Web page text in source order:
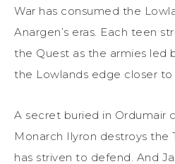
War has consumed the
Anargen’s eras. Each teen
the Quest as the armies led
the Lowlands edge closer to
A secret buried in Ordumair
Monarch Ilyron destroys the
has striven to defend. And